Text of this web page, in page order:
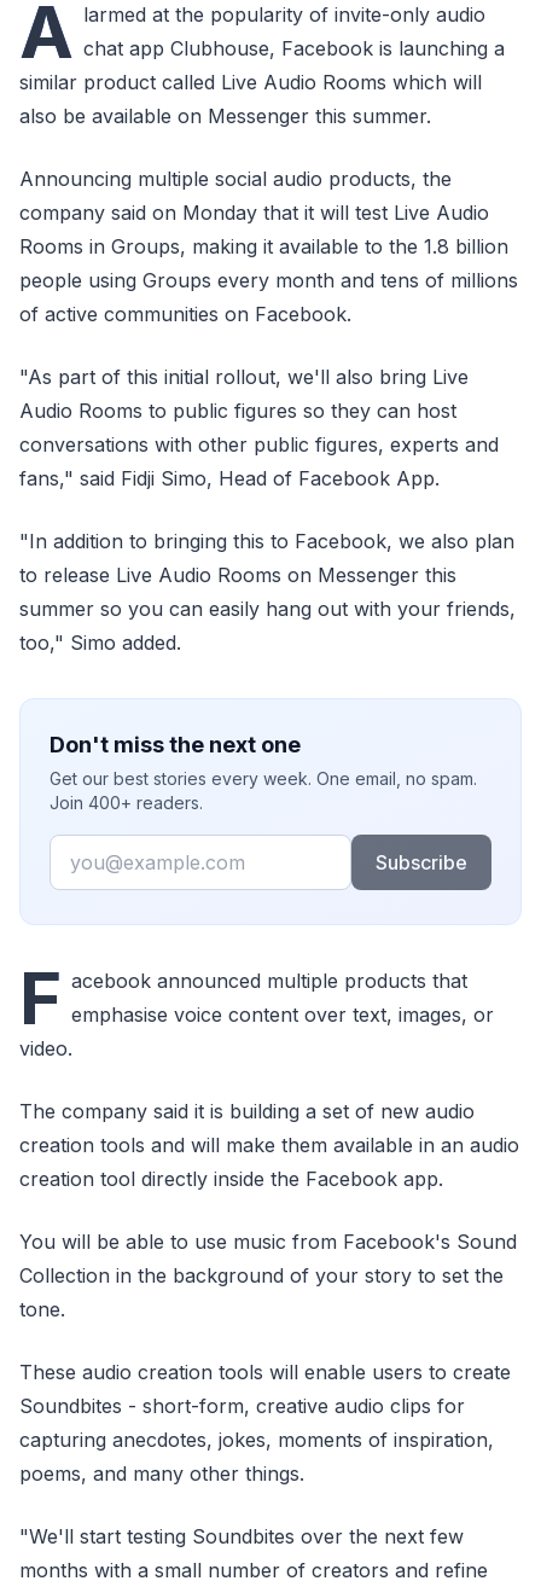
A larmed at the popularity of invite-only audio
chat app Clubhouse, Facebook is launching a
similar product called Live Audio Rooms which will
also be available on Messenger this summer.
Announcing multiple social audio products, the
company said on Monday that it will test Live Audio
Rooms in Groups, making it available to the 1.8 billion
people using Groups every month and tens of millions
of active communities on Facebook.
"As part of this initial rollout, we'll also bring Live
Audio Rooms to public figures so they can host
conversations with other public figures, experts and
fans," said Fidji Simo, Head of Facebook App.
"In addition to bringing this to Facebook, we also plan
to release Live Audio Rooms on Messenger this
summer so you can easily hang out with your friends,
too," Simo added.
Don't miss the next one
Get our best stories every week. One email, no spam.
Join 400+ readers.
Email
Subscribe
F acebook announced multiple products that
emphasise voice content over text, images, or
video.
The company said it is building a set of new audio
creation tools and will make them available in an audio
creation tool directly inside the Facebook app.
You will be able to use music from Facebook's Sound
Collection in the background of your story to set the
tone.
These audio creation tools will enable users to create
Soundbites - short-form, creative audio clips for
capturing anecdotes, jokes, moments of inspiration,
poems, and many other things.
"We'll start testing Soundbites over the next few
months with a small number of creators and refine